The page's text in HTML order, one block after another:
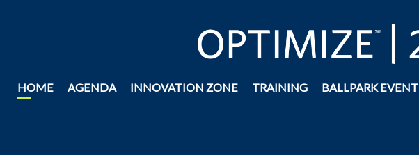
HOME AGENDA INNOVATION ZONE TRAINING BALLPARK EVENT